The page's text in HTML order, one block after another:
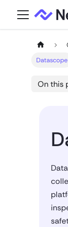
Datascope
On this